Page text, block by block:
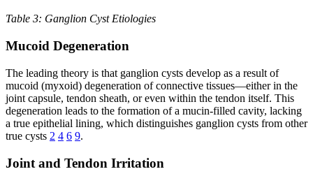
Table 3: Ganglion Cyst Etiologies
Mucoid Degeneration
The leading theory is that ganglion cysts develop as a result of
mucoid (myxoid) degeneration of connective tissues—either in the
joint capsule, tendon sheath, or even within the tendon itself. This
degeneration leads to the formation of a mucin-filled cavity, lacking
a true epithelial lining, which distinguishes ganglion cysts from other
true cysts 2 4 6 9.
Joint and Tendon Irritation